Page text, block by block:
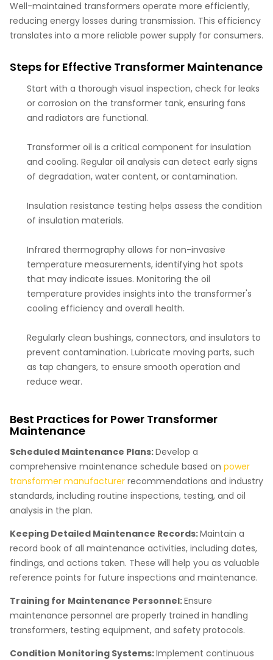
Well-maintained transformers operate more efficiently,
reducing energy losses during transmission. This efficiency
translates into a more reliable power supply for consumers.
Steps for Effective Transformer Maintenance
Start with a thorough visual inspection, check for leaks
or corrosion on the transformer tank, ensuring fans
and radiators are functional.
Transformer oil is a critical component for insulation
and cooling. Regular oil analysis can detect early signs
of degradation, water content, or contamination.
Insulation resistance testing helps assess the condition
of insulation materials.
Infrared thermography allows for non-invasive
temperature measurements, identifying hot spots
that may indicate issues. Monitoring the oil
temperature provides insights into the transformer's
cooling efficiency and overall health.
Regularly clean bushings, connectors, and insulators to
prevent contamination. Lubricate moving parts, such
as tap changers, to ensure smooth operation and
reduce wear.
Best Practices for Power Transformer
Maintenance
Scheduled Maintenance Plans:Develop a
comprehensive maintenance schedule based on power
transformer manufacturer recommendations and industry
standards, including routine inspections, testing, and oil
analysis in the plan.
Keeping Detailed Maintenance Records:Maintain a
record book of all maintenance activities, including dates,
findings, and actions taken. These will help you as valuable
reference points for future inspections and maintenance.
Training for Maintenance Personnel:Ensure
maintenance personnel are properly trained in handling
transformers, testing equipment, and safety protocols.
Condition Monitoring Systems:Implement continuous